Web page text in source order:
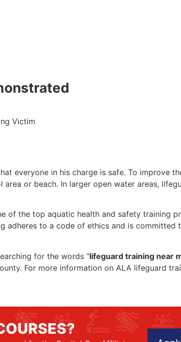
Victim
everyone in his charge is safe. To improve
or beach. In larger open water areas,
of the top aquatic health and safety training
adheres to a code of ethics and is
for the words “lifeguard training near
For more information on ALA lifeguard